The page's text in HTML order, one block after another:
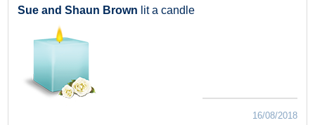
Sue and Shaun Brown lit a candle
16/08/2018